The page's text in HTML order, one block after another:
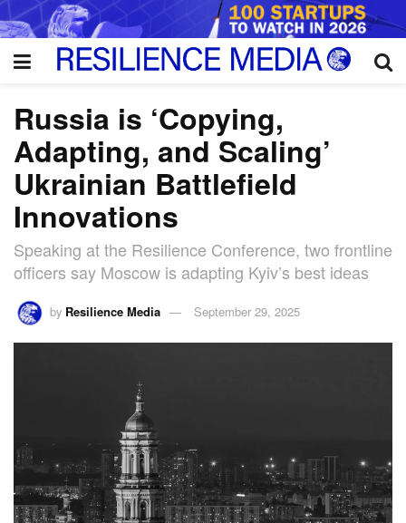
Russia is ‘Copying,
Adapting, and Scaling’
Ukrainian Battlefield
Innovations
Speaking at the Resilience Conference, two frontline
officers say Moscow is adapting Kyiv’s best ideas
by Resilience Media September 29, 2025